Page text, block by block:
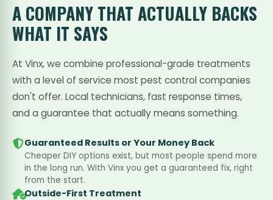
A COMPANY THATACTUALLY BACKS
WHAT IT SAYS
At Vinx, we combine professional-grade treatments
with a level of service most pest control companies
don't offer. Local technicians, fast response times,
and a guarantee that actually means something.
Guaranteed Results or Your Money Back
Cheaper DIY options exist, but most people spend more
in the long run. With Vinx you get a guaranteed fix, right
from the start.
Outside-First Treatment